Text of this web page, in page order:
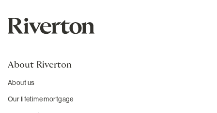
About Riverton
About us
Our lifetime mortgage